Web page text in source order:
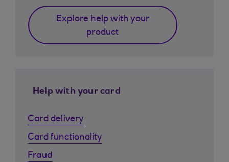
Explore help with your
product
Help with your card
Card delivery
Card functionality
Fraud